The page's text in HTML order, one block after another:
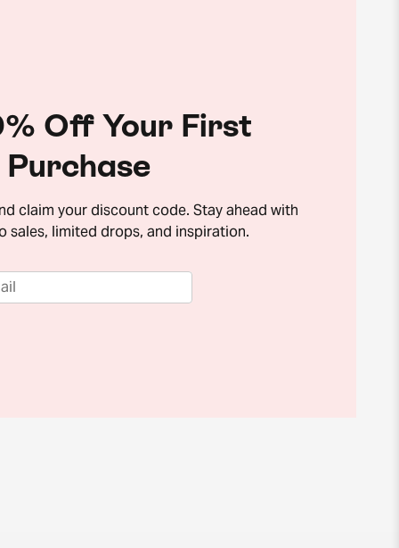
Off Your First
Purchase
claim your discount code. Stay ahead with
sales, limited drops, and inspiration.